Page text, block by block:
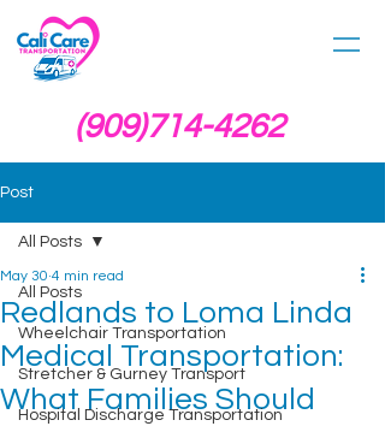
(909)714-4262
Post
All Posts
Wheelchair Transportation
Stretcher & Gurney Transport
Hospital Discharge Transportation
All Posts
Redlands to Loma Linda
Medical Transportation:
What Families Should
May 30 4 min read